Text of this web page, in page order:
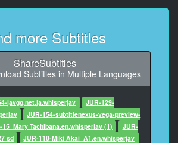
8
儿子感到孤单，但是
9
Character said: 似乎也交到了新朋
友，我稍微放心了。
10
Character said: 发生了这样的事情
呢。
more Subtitles
ShareSubtitles
Subtitles in Multiple Languages
javgg.net.ja.whisperjav
JUR-129-
JUR-154-subtitlenexus-vega-preview-
15_Mary Tachibana.en.whisperjav (1)
JUR-
sd
JUR-118-Miki Akai_A1.en.whisperjav